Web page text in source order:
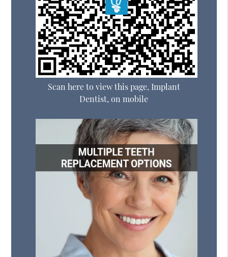
Scan here to view this page, Implant
Dentist, on mobile